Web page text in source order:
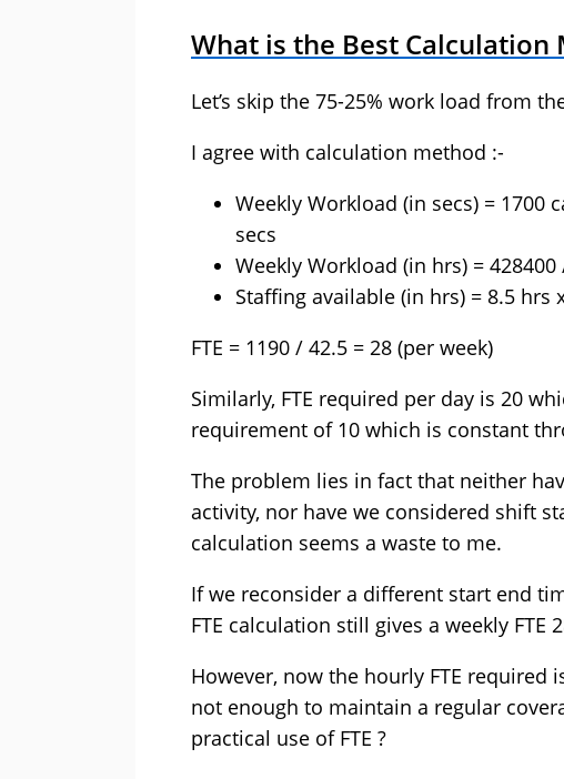
What is the Best Calculation
Let’s skip the 75-25% work load from
I agree with calculation method :-
Weekly Workload (in secs) = 1700
secs
Weekly Workload (in hrs) = 428400
Staffing available (in hrs) = 8.5 hrs
FTE = 1190 / 42.5 = 28 (per week)
Similarly, FTE required per day is 20
requirement of 10 which is constant
The problem lies in fact that neither
activity, nor have we considered shift
calculation seems a waste to me.
If we reconsider a different start end
FTE calculation still gives a weekly FTE
However, now the hourly FTE required
not enough to maintain a regular
practical use of FTE ?